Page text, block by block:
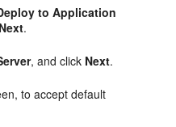
to Application
Next.
, and click Next.
to accept default